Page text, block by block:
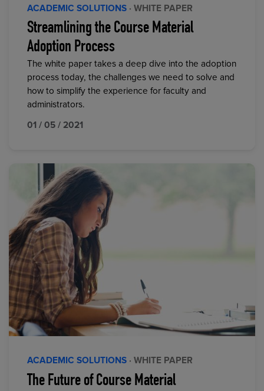
ACADEMIC SOLUTIONS · WHITE PAPER
Streamlining the Course Material
Adoption Process
The white paper takes a deep dive into the adoption
process today, the challenges we need to solve and
how to simplify the experience for faculty and
administrators.
01 / 05 / 2021
ACADEMIC SOLUTIONS · WHITE PAPER
The Future of Course Material